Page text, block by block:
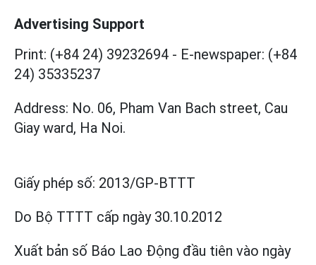
Advertising Support
Print: (+84 24) 39232694 - E-newspaper: (+84
24) 35335237
Address: No. 06, Pham Van Bach street, Cau
Giay ward, Ha Noi.
Giấy phép số: 2013/GP-BTTT
Do Bộ TTTT cấp ngày 30.10.2012
Xuất bản số Báo Lao Động đầu tiên vào ngày